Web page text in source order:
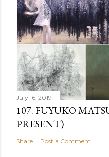
July 16, 2019
107. FUYUKO
PRESENT)
Share Post a Comment